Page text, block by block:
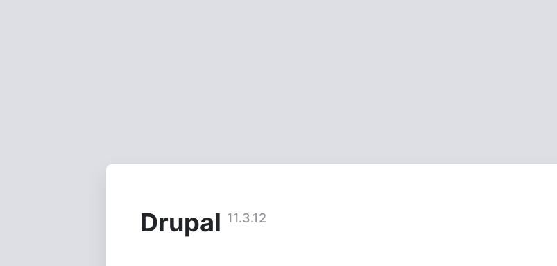
Drupal 11.3.12